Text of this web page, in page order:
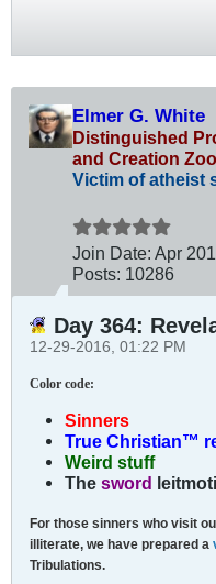
Elmer G. White
Distinguished
and Creation
Victim of atheist
Join Date: Apr
Posts: 10286
Day 364:
12-29-2016, 01:22 PM
Color code:
Sinners
True Christian™
Weird stuff
Thesword
For those sinners who visit
illiterate, we have prepared a
Tribulations.